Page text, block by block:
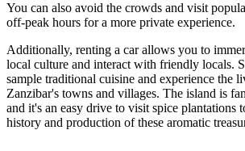
You can also avoid the crowds and visit
off-peak hours for a more private experience.
Additionally, renting a car allows you to
local culture and interact with friendly locals.
sample traditional cuisine and experience the
Zanzibar's towns and villages. The island is
and it's an easy drive to visit spice plantations
history and production of these aromatic